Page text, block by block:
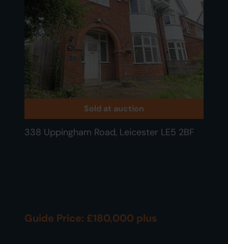
Sold at auction
338 Uppingham Road, Leicester LE5 2BF
Guide Price: £180,000 plus